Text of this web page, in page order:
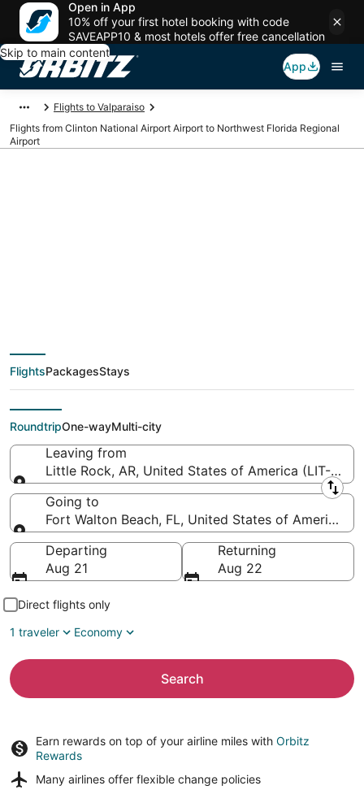
Open in App
10% off your first hotel booking with code
SAVEAPP10 & most hotels offer free cancellation
Skip to main content
App
Flights to Valparaiso
Flights from Clinton National Airport Airport to Northwest Florida Regional
Airport
National Airport to
Northwest Florida
Regional)
FlightsPackagesStays
RoundtripOne-wayMulti-city
Leaving from
Little Rock, AR, United States of America (LIT-
Leaving from
Going to
Fort Walton Beach, FL, United States of America
Going to
Departing
Aug 21
Returning
Aug 22
Direct flights only
1 traveler
Economy
Search
Earn rewards on top of your airline miles with Orbitz
Rewards
Many airlines offer flexible change policies